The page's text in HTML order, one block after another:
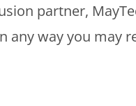
partner,
any way you may